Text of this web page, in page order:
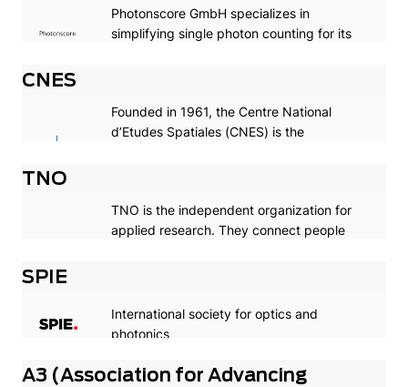
currently in or around the top 100 on
several influential ranking lists.
Photonscore GmbH specializes in
simplifying single photon counting for its
CNES
Founded in 1961, the Centre National
d’Etudes Spatiales (CNES) is the
TNO
TNO is the independent organization for
applied research. They connect people
well-being of society.
SPIE
International society for optics and
photonics
A3 (Association for Advancing